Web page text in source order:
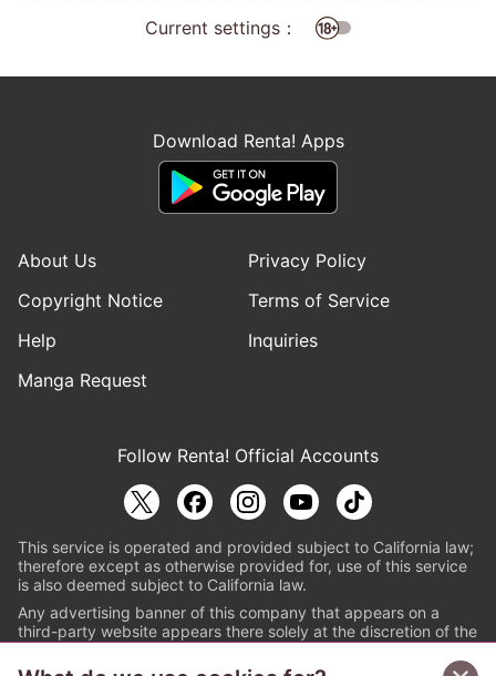
Current settings：
Download Renta! Apps
About Us
Privacy Policy
Copyright Notice
Terms of Service
Help
Inquiries
Manga Request
Follow Renta! Official Accounts
This service is operated and provided subject to California law;
therefore except as otherwise provided for, use of this service
is also deemed subject to California law.
Any advertising banner of this company that appears on a
third-party website appears there solely at the discretion of the